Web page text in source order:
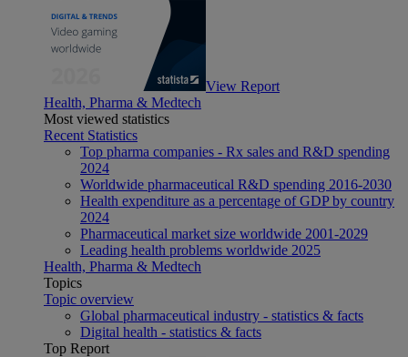
View Report
Health, Pharma & Medtech
Most viewed statistics
Recent Statistics
Top pharma companies - Rx sales and R&D spending
2024
Worldwide pharmaceutical R&D spending 2016-2030
Health expenditure as a percentage of GDP by country
2024
Pharmaceutical market size worldwide 2001-2029
Leading health problems worldwide 2025
Health, Pharma & Medtech
Topics
Topic overview
Global pharmaceutical industry - statistics & facts
Digital health - statistics & facts
Top Report